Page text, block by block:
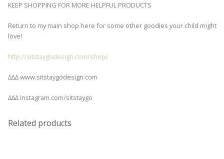
KEEP SHOPPING FOR MORE HELPFUL PRODUCTS
Return to my main shop here for some other goodies your child might
love!
http://sitstaygodesign.com/shop/
∆∆∆ www.sitstaygodesign.com
∆∆∆ instagram.com/sitstaygo
Related products